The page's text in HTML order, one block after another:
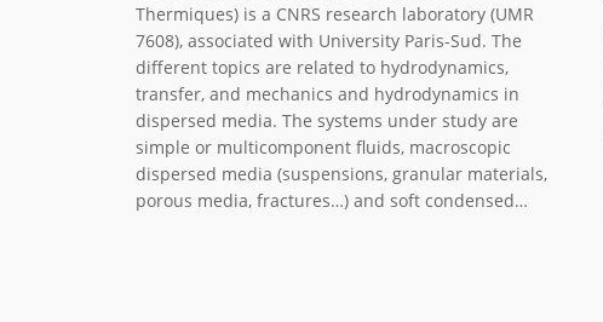
Thermiques) is a CNRS research laboratory (UMR
7608), associated with University Paris-Sud. The
different topics are related to hydrodynamics,
transfer, and mechanics and hydrodynamics in
dispersed media. The systems under study are
simple or multicomponent fluids, macroscopic
dispersed media (suspensions, granular materials,
porous media, fractures…) and soft condensed…